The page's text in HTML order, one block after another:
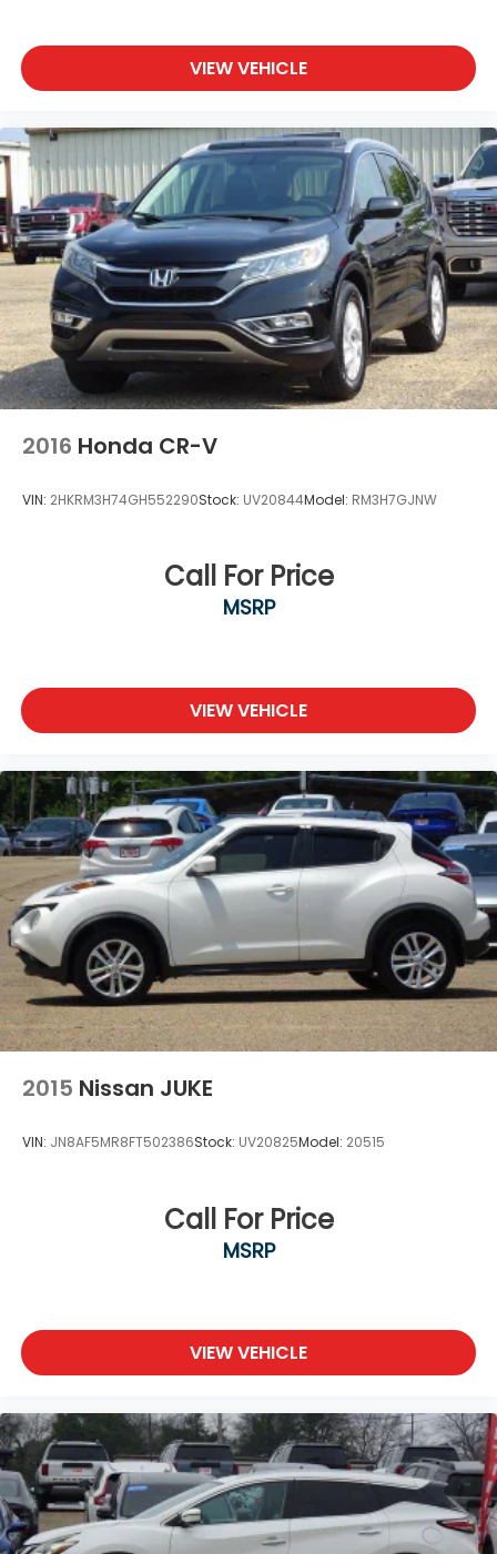
VIEW VEHICLE
2016 Honda CR-V
VIN: 2HKRM3H74GH552290Stock: UV20844Model: RM3H7GJNW
Call For Price
MSRP
VIEW VEHICLE
2015 Nissan JUKE
VIN: JN8AF5MR8FT502386Stock: UV20825Model: 20515
Call For Price
MSRP
VIEW VEHICLE